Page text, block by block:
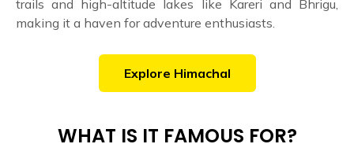
trails and high-altitude lakes like Kareri and Bhrigu,
making it a haven for adventure enthusiasts.
Explore Himachal
WHAT IS IT FAMOUS FOR?